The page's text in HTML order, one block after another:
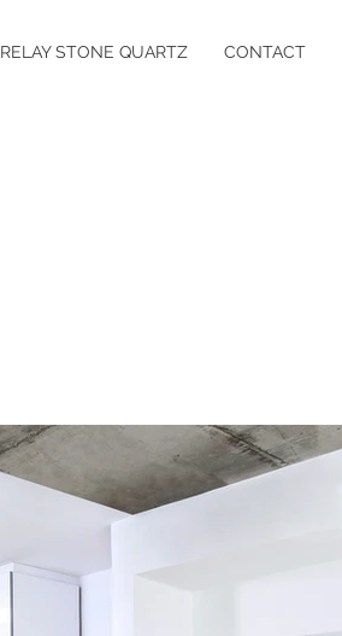
RELAY STONE QUARTZ CONTACT